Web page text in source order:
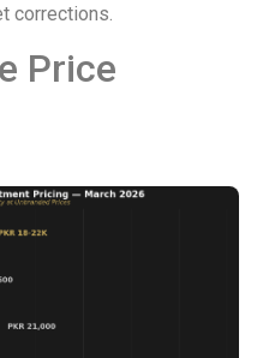
corrections.
Price